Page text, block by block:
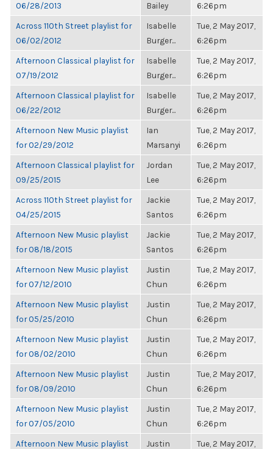
06/28/2013
Bailey
6:26pm
Across 110th Street playlist for
06/02/2012
Isabelle
Burger...
Tue, 2 May 2017,
6:26pm
Afternoon Classical playlist for
07/19/2012
Isabelle
Burger...
Tue, 2 May 2017,
6:26pm
Afternoon Classical playlist for
06/22/2012
Isabelle
Burger...
Tue, 2 May 2017,
6:26pm
Afternoon New Music playlist
for 02/29/2012
Ian
Marsanyi
Tue, 2 May 2017,
6:26pm
Afternoon Classical playlist for
09/25/2015
Jordan
Lee
Tue, 2 May 2017,
6:26pm
Across 110th Street playlist for
04/25/2015
Jackie
Santos
Tue, 2 May 2017,
6:26pm
Afternoon New Music playlist
for 08/18/2015
Jackie
Santos
Tue, 2 May 2017,
6:26pm
Afternoon New Music playlist
for 07/12/2010
Justin
Chun
Tue, 2 May 2017,
6:26pm
Afternoon New Music playlist
for 05/25/2010
Justin
Chun
Tue, 2 May 2017,
6:26pm
Afternoon New Music playlist
for 08/02/2010
Justin
Chun
Tue, 2 May 2017,
6:26pm
Afternoon New Music playlist
for 08/09/2010
Justin
Chun
Tue, 2 May 2017,
6:26pm
Afternoon New Music playlist
for 07/05/2010
Justin
Chun
Tue, 2 May 2017,
6:26pm
Afternoon New Music playlist
Justin
Tue, 2 May 2017,